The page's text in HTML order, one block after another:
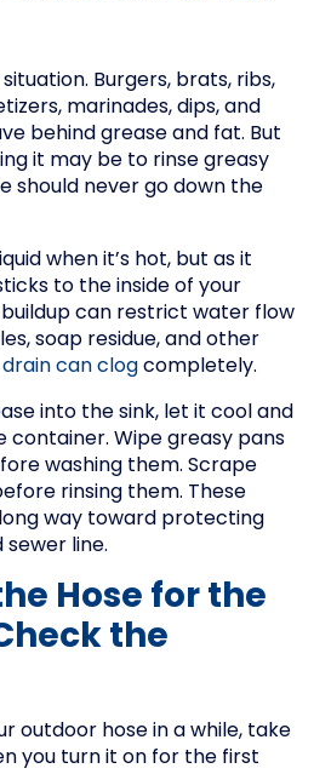
Burgers, brats, ribs,
marinades, dips, and
behind grease and fat. But
it may be to rinse greasy
should never go down the
when it’s hot, but as it
to the inside of your
can restrict water flow
soap residue, and other
drain can clog completely.
into the sink, let it cool and
container. Wipe greasy pans
washing them. Scrape
rinsing them. These
way toward protecting
line.
Hose for the
the
outdoor hose in a while, take
you turn it on for the first